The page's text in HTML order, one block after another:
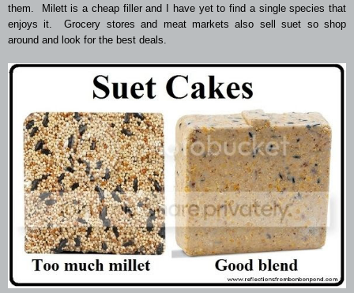
them. Milett is a cheap filler and I have yet to find a single species that
enjoys it. Grocery stores and meat markets also sell suet so shop
around and look for the best deals.